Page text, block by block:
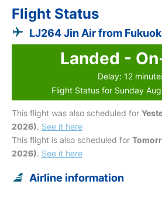
Flight Status
LJ264 Jin Air from
Landed -
Delay: 12
Flight Status for Sunday
This flight was also scheduled for
2026). See it here
This flight is also scheduled for
2026). See it here
Airline information